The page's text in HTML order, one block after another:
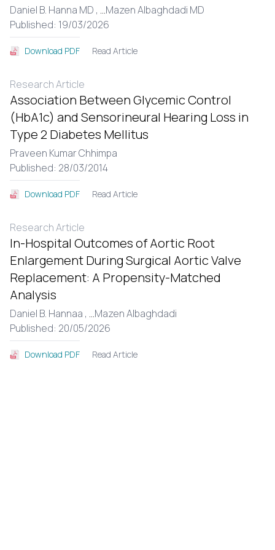
Daniel B. Hanna MD , ...Mazen Albaghdadi MD
Published: 19/03/2026
Download PDF Read Article
Research Article
Association Between Glycemic Control
(HbA1c) and Sensorineural Hearing Loss in
Type 2 Diabetes Mellitus
Praveen Kumar Chhimpa
Published: 28/03/2014
Download PDF Read Article
Research Article
In-Hospital Outcomes of Aortic Root
Enlargement During Surgical Aortic Valve
Replacement: A Propensity-Matched
Analysis
Daniel B. Hannaa , ...Mazen Albaghdadi
Published: 20/05/2026
Download PDF Read Article